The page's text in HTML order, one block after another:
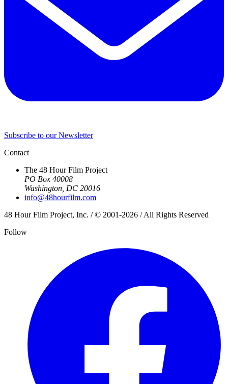
Subscribe to our Newsletter
Contact
The 48 Hour Film Project
PO Box 40008
Washington, DC 20016
info@48hourfilm.com
48 Hour Film Project, Inc. / © 2001-2026 / All Rights Reserved
Follow